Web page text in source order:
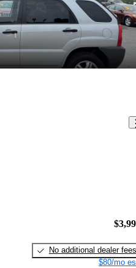
No additional dealer fees
$80/mo